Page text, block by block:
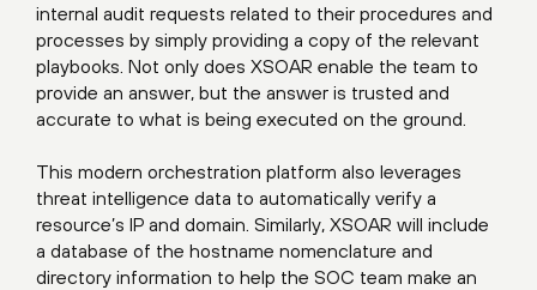
internal audit requests related to their procedures and
processes by simply providing a copy of the relevant
playbooks. Not only does XSOAR enable the team to
provide an answer, but the answer is trusted and
accurate to what is being executed on the ground.
This modern orchestration platform also leverages
threat intelligence data to automatically verify a
resource’s IP and domain. Similarly, XSOAR will include
a database of the hostname nomenclature and
directory information to help the SOC team make an